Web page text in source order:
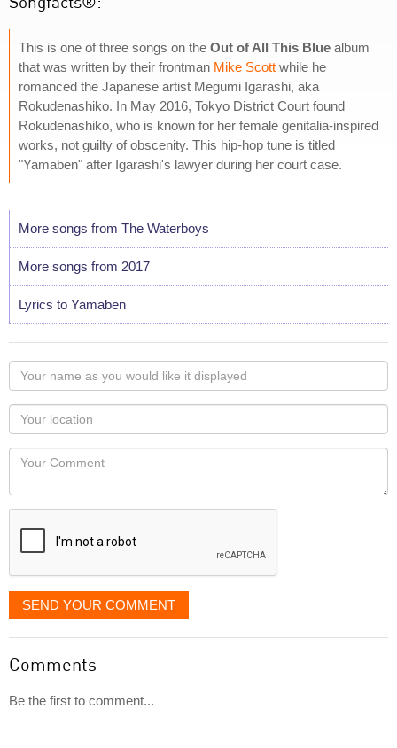
This is one of three songs on the Out of All This Blue album
that was written by their frontman Mike Scott while he
romanced the Japanese artist Megumi Igarashi, aka
Rokudenashiko. In May 2016, Tokyo District Court found
Rokudenashiko, who is known for her female genitalia-inspired
works, not guilty of obscenity. This hip-hop tune is titled
"Yamaben" after Igarashi's lawyer during her court case.
More songs from The Waterboys
More songs from 2017
Lyrics to Yamaben
Your
name
as
you
would
like
displayed
Your
Locaton
Your
SEND YOUR COMMENT
Comments
Be the first to comment...